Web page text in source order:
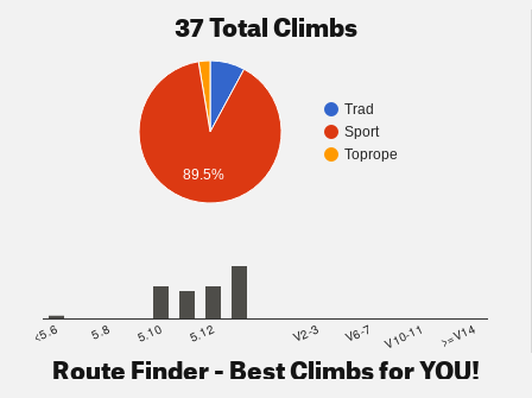
37 Total Climbs
Trad
Sport
Toprope
89.5%
<5.6 5.8 5.10 5.12 V2-3 V6-7 V10-11 >=V14
Route Finder - Best Climbs for YOU!